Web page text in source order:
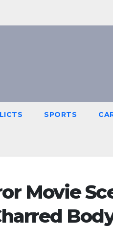
SPORTS
Movie